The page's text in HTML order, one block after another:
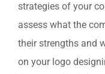
strategies of your
assess what the
their strengths and
on your logo